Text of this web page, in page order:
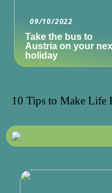
09/10/2022
Take the bus to
Austria on your
holiday
10 Tips to Make Life